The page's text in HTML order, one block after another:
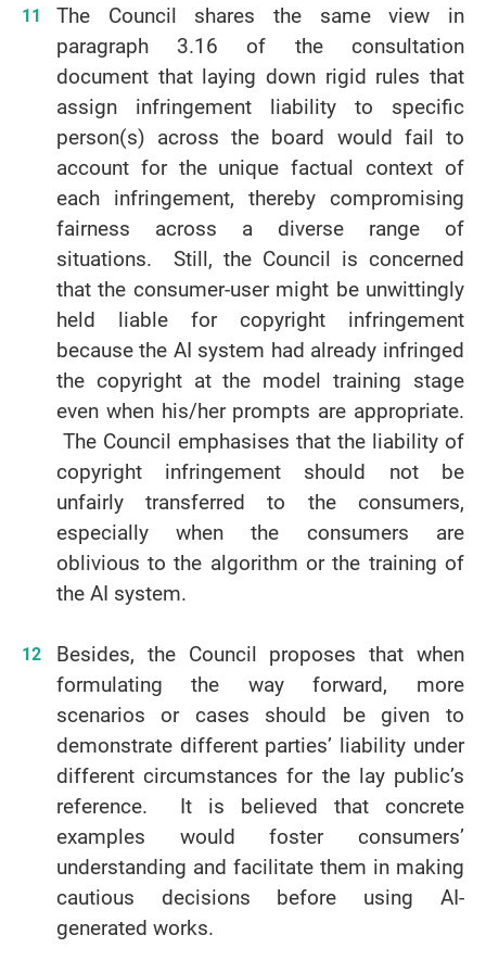
The Council shares the same view in
paragraph 3.16 of the consultation
document that laying down rigid rules that
assign infringement liability to specific
person(s) across the board would fail to
account for the unique factual context of
each infringement, thereby compromising
fairness across a diverse range of
situations. Still, the Council is concerned
that the consumer-user might be unwittingly
held liable for copyright infringement
because the AI system had already infringed
the copyright at the model training stage
even when his/her prompts are appropriate.
The Council emphasises that the liability of
copyright infringement should not be
unfairly transferred to the consumers,
especially when the consumers are
oblivious to the algorithm or the training of
the AI system.
Besides, the Council proposes that when
formulating the way forward, more
scenarios or cases should be given to
demonstrate different parties’ liability under
different circumstances for the lay public’s
reference. It is believed that concrete
examples would foster consumers’
understanding and facilitate them in making
cautious decisions before using AI-
generated works.